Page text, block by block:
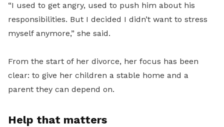
“I used to get angry, used to push him about his
responsibilities. But I decided I didn’t want to stress
myself anymore,” she said.
From the start of her divorce, her focus has been
clear: to give her children a stable home and a
parent they can depend on.
Help that matters